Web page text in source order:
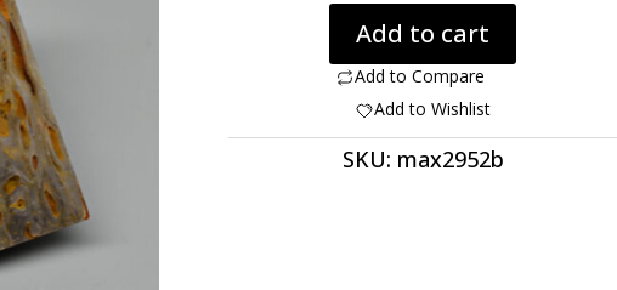
Bone
6.80
ct
Add to cart
Add to Compare
Add to Wishlist
SKU: max2952b